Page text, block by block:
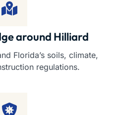
around Hilliard
Florida’s soils, climate,
regulations.